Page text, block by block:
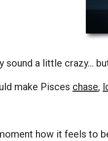
sound a little crazy…
make Pisces chase,
how it feels to